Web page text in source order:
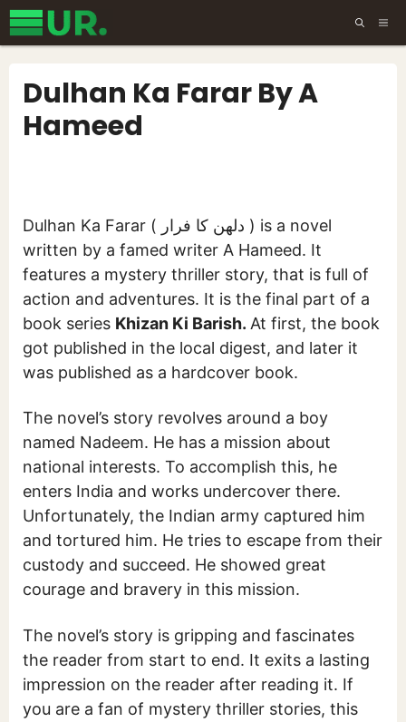
Skip
to
Dulhan Ka Farar By A
Hameed
Dulhan Ka Farar ( دلھن کا فرار ) is a novel
written by a famed writer A Hameed. It
features a mystery thriller story, that is full of
action and adventures. It is the final part of a
book series Khizan Ki Barish. At first, the book
got published in the local digest, and later it
was published as a hardcover book.
The novel’s story revolves around a boy
named Nadeem. He has a mission about
national interests. To accomplish this, he
enters India and works undercover there.
Unfortunately, the Indian army captured him
and tortured him. He tries to escape from their
custody and succeed. He showed great
courage and bravery in this mission.
The novel’s story is gripping and fascinates
the reader from start to end. It exits a lasting
impression on the reader after reading it. If
you are a fan of mystery thriller stories, this